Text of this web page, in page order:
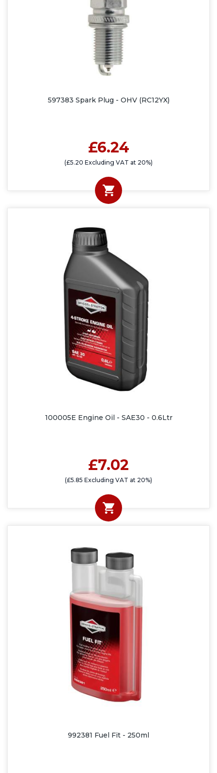
597383 Spark Plug - OHV (RC12YX)
£6.24
(£5.20 Excluding VAT at 20%)
100005E Engine Oil - SAE30 - 0.6Ltr
£7.02
(£5.85 Excluding VAT at 20%)
992381 Fuel Fit - 250ml